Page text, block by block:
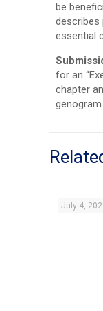
be
describes
essential
for an
chapter
July 4,